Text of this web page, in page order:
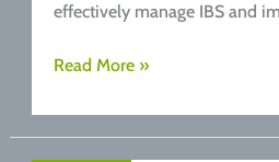
effectively manage IBS and
How
Does
Read More »